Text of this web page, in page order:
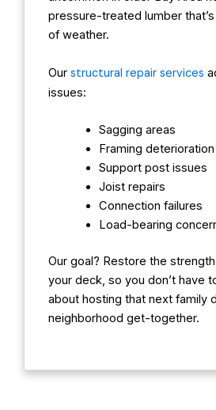
pressure-treated lumber
of weather.
Our structural repair services
issues:
Sagging areas
Framing deterioration
Support post issues
Joist repairs
Connection failures
Load-bearing
Our goal? Restore the
your deck, so you don’t have
about hosting that next family
neighborhood get-together.